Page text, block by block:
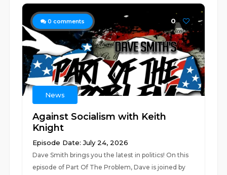
0 comments 0
News
Against Socialism with Keith
Knight
Episode Date: July 24, 2026
Dave Smith brings you the latest in politics! On this
episode of Part Of The Problem, Dave is joined by